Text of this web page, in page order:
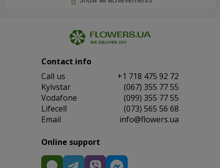
Contact info
Сall us
+1 718 475 92 72
Kyivstar
(067) 355 77 55
Vodafone
(099) 355 77 55
Lifecell
(073) 565 56 68
Email
info@flowers.ua
Online support